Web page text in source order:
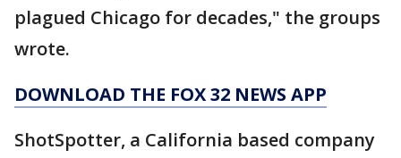
plagued Chicago for decades," the groups
wrote.
DOWNLOAD THE FOX 32 NEWS APP
ShotSpotter, a California based company